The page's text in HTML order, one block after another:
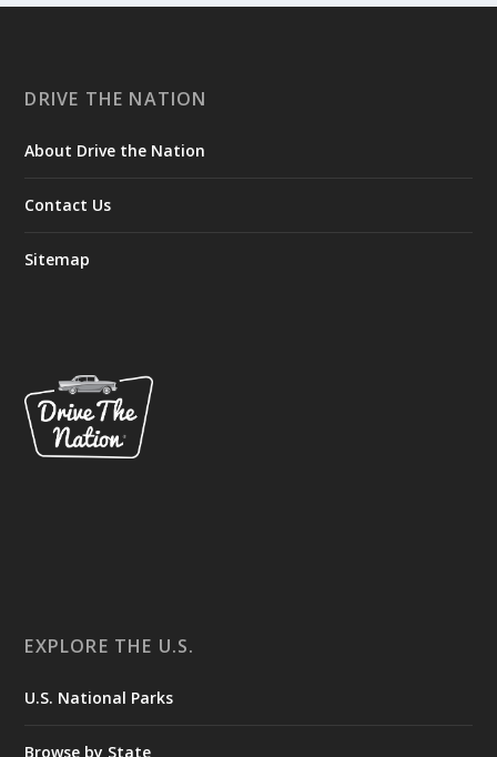
DRIVE THE NATION
About Drive the Nation
Contact Us
Sitemap
EXPLORE THE U.S.
U.S. National Parks
Browse by State